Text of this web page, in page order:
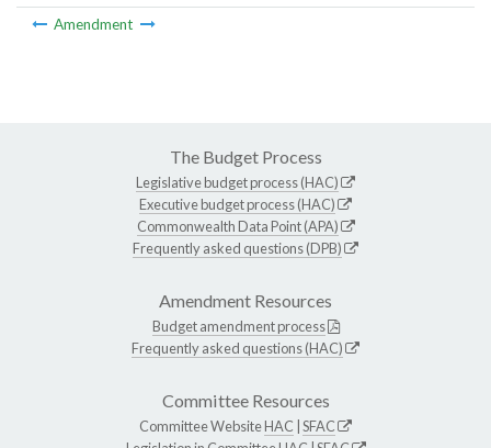
Amendment
The Budget Process
Legislative budget process (HAC)
Executive budget process (HAC)
Commonwealth Data Point (APA)
Frequently asked questions (DPB)
Amendment Resources
Budget amendment process
Frequently asked questions (HAC)
Committee Resources
Committee WebsiteHAC SFAC